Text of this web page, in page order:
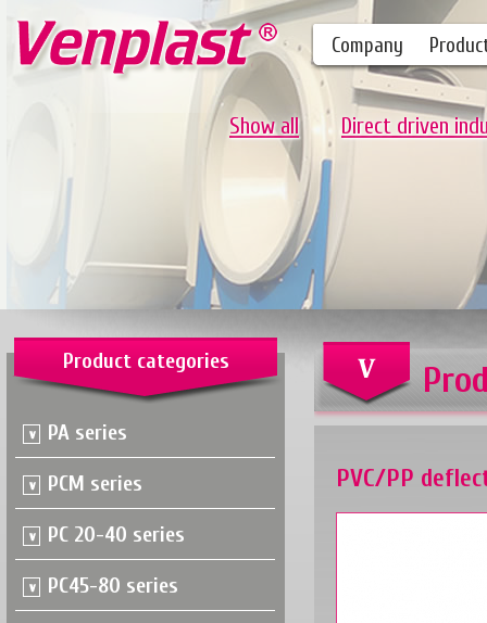
Company
Show all Direct driven
Product categories
PA series
PCM series
PC 20-40 series
PC45-80 series
PVC/PP